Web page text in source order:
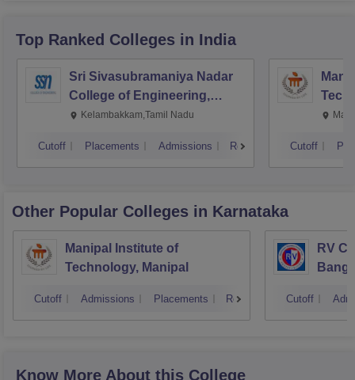
Top Ranked Colleges in India
Sri Sivasubramaniya Nadar
College of Engineering,
Kalavakkam
Kelambakkam,Tamil Nadu
Cutoff Placements Admissions Reviews Cutoff
Other Popular Colleges in Karnataka
Manipal Institute of
Technology, Manipal
Cutoff Admissions Placements Reviews
RV
Cutoff
Know More About this College